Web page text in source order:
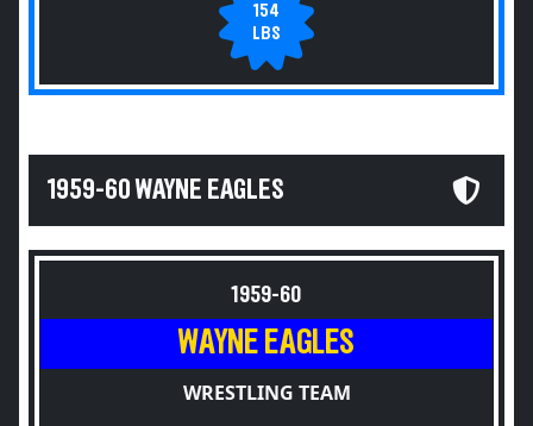
154
LBS
1959-60 WAYNE EAGLES
1959-60
WAYNE EAGLES
WRESTLING TEAM